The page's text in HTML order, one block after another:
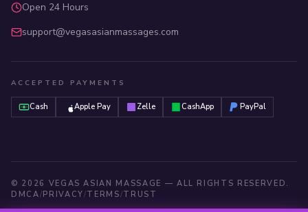
Open 24 Hours
support@vegasasianmassages.com
ACCEPTED PAYMENTS
Cash Apple Pay Zelle CashApp PayPal
© 2026 VEGAS ASIAN MASSAGE — ALL RIGHTS RESERVED.
DMCA/PRIVACY/TERMS/TRUST